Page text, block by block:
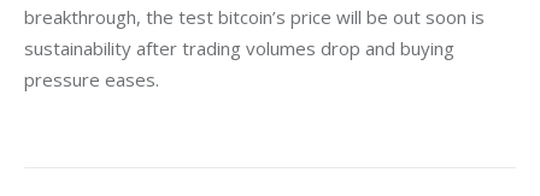
breakthrough, the test bitcoin’s price will be out soon is
sustainability after trading volumes drop and buying
pressure eases.